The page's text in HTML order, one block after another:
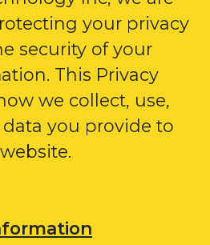
your privacy
security of your
This Privacy
we collect, use,
you provide to